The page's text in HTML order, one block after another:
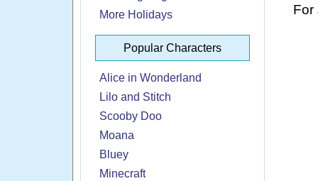
More Holidays
Popular Characters
Alice in Wonderland
Lilo and Stitch
Scooby Doo
Moana
Bluey
Minecraft
For